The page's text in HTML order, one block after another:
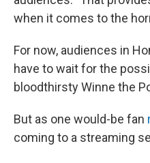
when it comes to the
For now, audiences in
have to wait for the
bloodthirsty Winne the
But as one would-be fan
coming to a streaming